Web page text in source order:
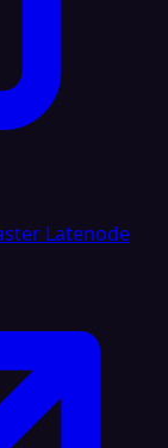
Latenode